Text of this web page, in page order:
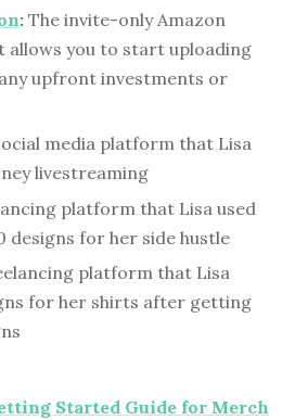
: The invite-only Amazon
allows you to start uploading
upfront investments or
media platform that Lisa
livestreaming
platform that Lisa used
designs for her side hustle
platform that Lisa
for her shirts after getting
Started Guide for Merch